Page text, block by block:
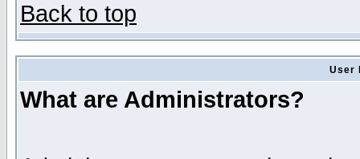
Back to top
User
What are Administrators?